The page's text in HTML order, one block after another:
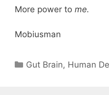
More power to me.
Mobiusman
Categories
Gut Brain, Human